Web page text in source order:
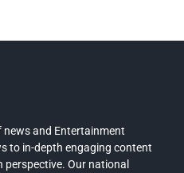
and Entertainment
to in-depth engaging content
Our national